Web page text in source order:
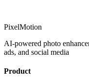
PixelMotion
AI-powered photo
ads, and social media
Product